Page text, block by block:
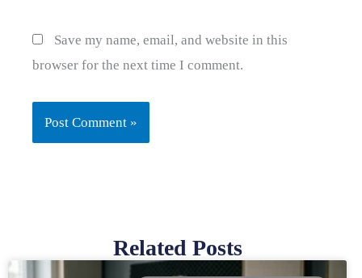
Save my name, email, and website in this
browser for the next time I comment.
Related Posts
PagePage